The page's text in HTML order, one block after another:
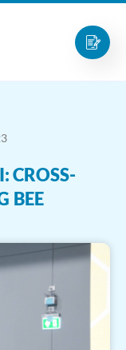
CROSS-
BEE